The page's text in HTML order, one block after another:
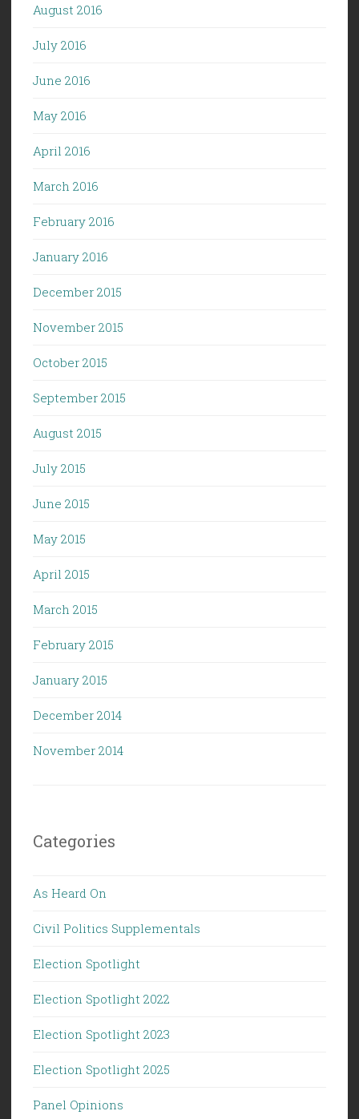
August 2016
July 2016
June 2016
May 2016
April 2016
March 2016
February 2016
January 2016
December 2015
November 2015
October 2015
September 2015
August 2015
July 2015
June 2015
May 2015
April 2015
March 2015
February 2015
January 2015
December 2014
November 2014
Categories
As Heard On
Civil Politics Supplementals
Election Spotlight
Election Spotlight 2022
Election Spotlight 2023
Election Spotlight 2025
Panel Opinions